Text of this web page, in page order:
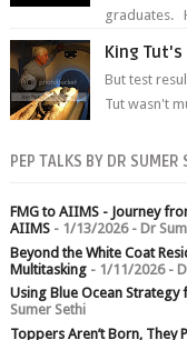
graduates.
King
But test
Tut wasn't
PEP TALKS BY DR SUMER
FMG to AIIMS - Journey
AIIMS- 1/13/2026- Dr
Beyond the White Coat
Multitasking- 1/11/2026-
Using Blue Ocean
Sumer Sethi
Toppers Aren’t Born, They